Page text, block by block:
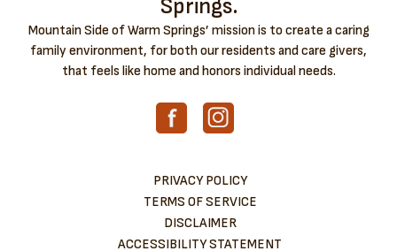
Springs.
Mountain Side of Warm Springs’ mission is to create a caring
family environment, for both our residents and care givers,
that feels like home and honors individual needs.
PRIVACY POLICY
TERMS OF SERVICE
DISCLAIMER
ACCESSIBILITY STATEMENT